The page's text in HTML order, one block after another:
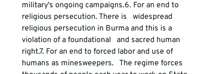
military's ongoing campaigns.6. For an end to
religious persecution. There is   widespread
religious persecution in Burma and this is a
violation of a foundational   and sacred human
right.7. For an end to forced labor and use of
humans as minesweepers.
   The regime forces